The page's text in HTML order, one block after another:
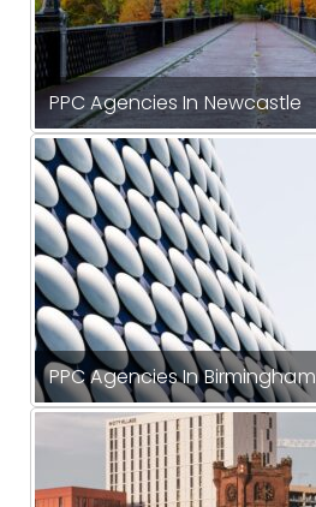
PPC Agencies In Newcastle
PPC Agencies In Birmingham